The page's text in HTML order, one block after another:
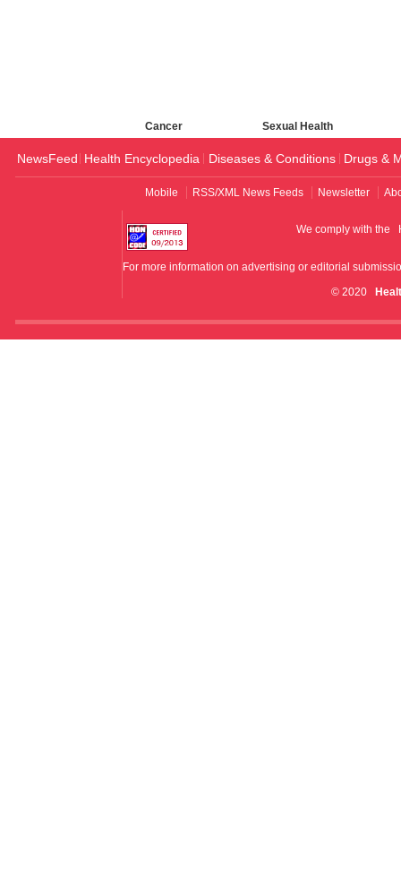
Cancer Sexual Health
NewsFeed Health Encyclopedia Diseases & Conditions Drugs &
Mobile RSS/XML News Feeds Newsletter
We comply with the
For more information on advertising or editorial
© 2020